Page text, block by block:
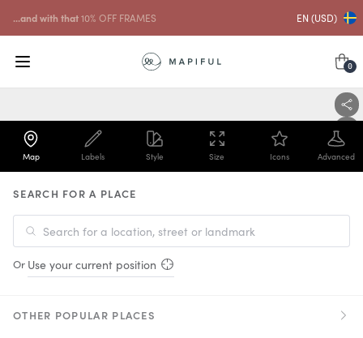
Free shipping over USD59 EN (USD)
0
Map Labels Style Size Icons Advanced
SEARCH FOR A PLACE
Or Use your current position
OTHER POPULAR PLACES